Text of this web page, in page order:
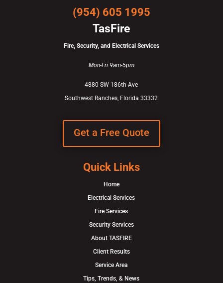
(954) 605 1995
TasFire
Fire, Security, and Electrical Services
Mon-Fri 9am-5pm
4880 SW 186th Ave
Southwest Ranches, Florida 33332
Get a Free Quote
Quick Links
Home
Electrical Services
Fire Services
Security Services
About TASFIRE
Client Results
Service Area
Tips, Trends, & News